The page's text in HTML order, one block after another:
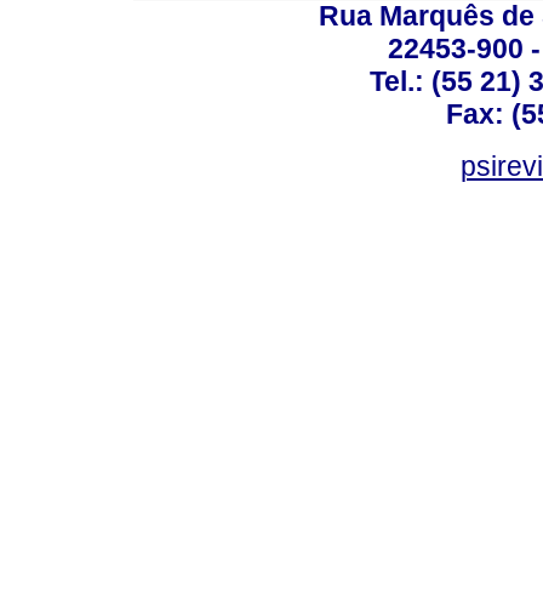
Rua Marquês de
22453-900
Tel.: (55 21)
Fax: